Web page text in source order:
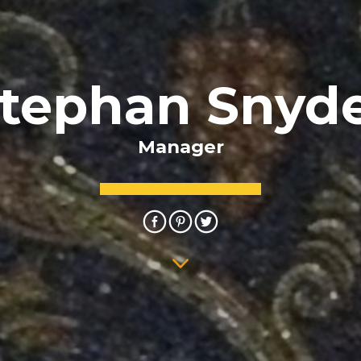
Manager